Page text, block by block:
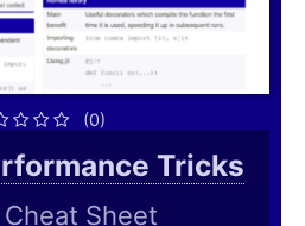
(0)
Tricks
Cheat Sheet